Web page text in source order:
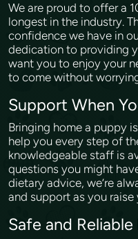
We are proud to offer a
longest in the industry.
confidence we have in
dedication to providing
want you to enjoy your
to come without
Support When
Bringing home a puppy
help you every step of
knowledgeable staff is
questions you might
dietary advice, we’re
and support as you
Safe and